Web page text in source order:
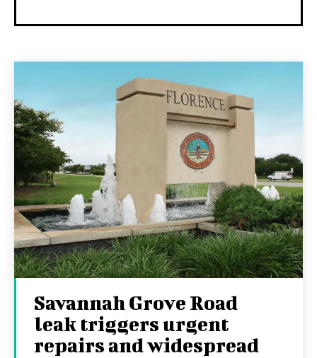
Savannah Grove Road
leak triggers urgent
repairs and widespread